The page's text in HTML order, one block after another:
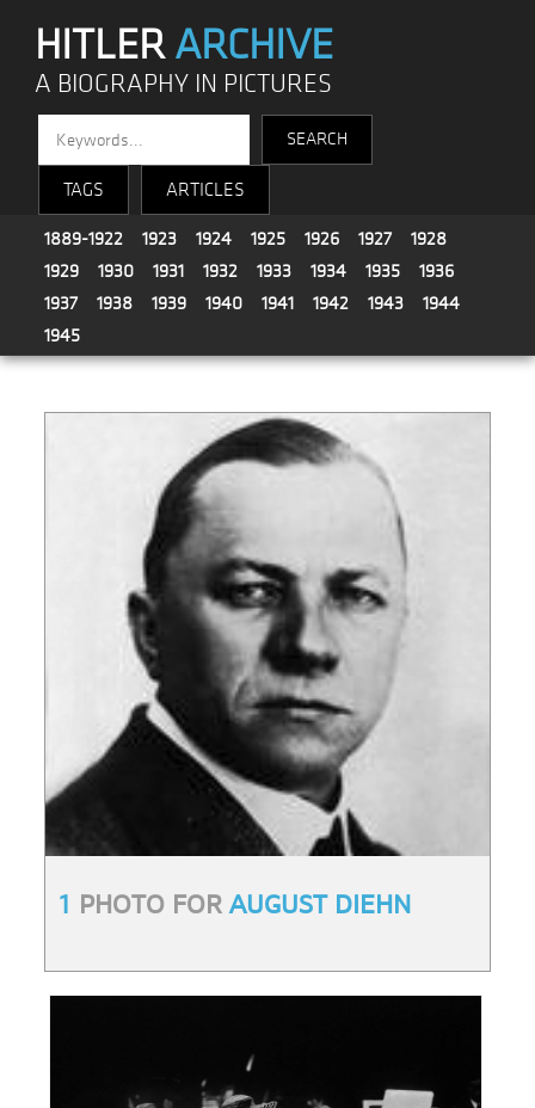
HITLERARCHIVE
A BIOGRAPHY IN PICTURES
TAGS ARTICLES
1889-1922 1923 1924 1925 1926 1927
1928
1929
1930 1931 1932 1933 1934 1935
1936
1937
1938 1939 1940 1941 1942 1943
1944
1945
1 PHOTO FORAUGUST DIEHN